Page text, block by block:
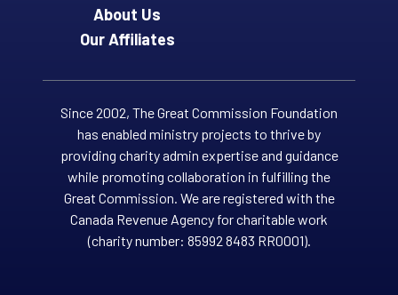
About Us
Our Affiliates
Since 2002, The Great Commission Foundation
has enabled ministry projects to thrive by
providing charity admin expertise and guidance
while promoting collaboration in fulfilling the
Great Commission. We are registered with the
Canada Revenue Agency for charitable work
(charity number: 85992 8483 RR0001).